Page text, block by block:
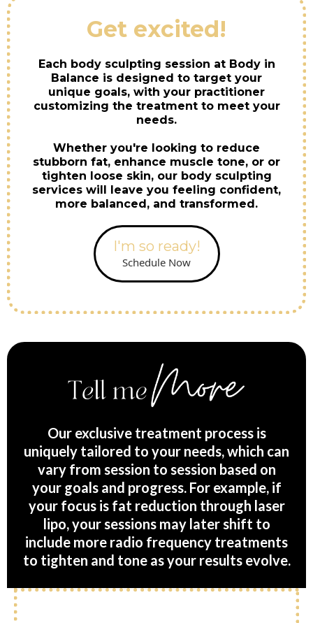
Get excited!
Each body sculpting session at Body in
Balance is designed to target your
unique goals, with your practitioner
customizing the treatment to meet your
needs.
Whether you're looking to reduce
stubborn fat, enhance muscle tone, or or
tighten loose skin, our body sculpting
services will leave you feeling confident,
more balanced, and transformed.
I'm so ready!
Schedule Now
Our exclusive treatment process is
uniquely tailored to your needs, which can
vary from session to session based on
your goals and progress. For example, if
your focus is fat reduction through laser
lipo, your sessions may later shift to
include more radio frequency treatments
to tighten and tone as your results evolve.